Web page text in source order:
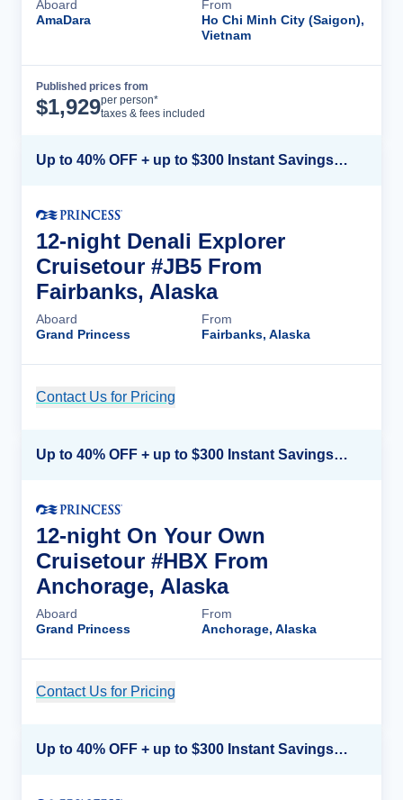
Aboard
AmaDara
From
Ho Chi Minh City (Saigon),
Vietnam
Published prices from
$1,929per person*
taxes & fees included
Up to 40% OFF + up to $300 Instant Savings + FREE 3rd & 4th Guest*
12-night Denali Explorer
Cruisetour #JB5 From
Fairbanks, Alaska
Aboard
Grand Princess
From
Fairbanks, Alaska
Contact Us for Pricing
Up to 40% OFF + up to $300 Instant Savings + FREE 3rd & 4th Guest*
12-night On Your Own
Cruisetour #HBX From
Anchorage, Alaska
Aboard
Grand Princess
From
Anchorage, Alaska
Contact Us for Pricing
Up to 40% OFF + up to $300 Instant Savings + FREE 3rd & 4th Guest*